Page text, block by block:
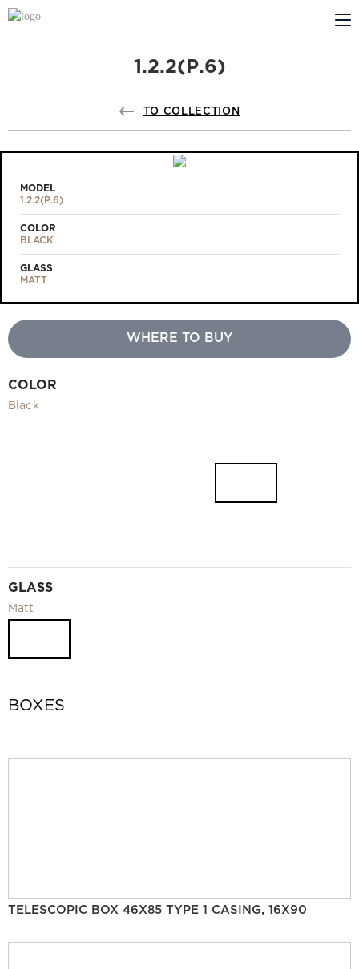
ABOUT US
PROFILDOORS
Projects
Measurement and installation Moscow and Moscow region
1.2.2(Р.6)
TO COLLECTION
MODEL
1.2.2(Р.6)
COLOR
BLACK
GLASS
MATT
WHERE TO BUY
COLOR
Black
GLASS
Matt
BOXES
TELESCOPIC BOX 46X85 TYPE 1 CASING, 16X90